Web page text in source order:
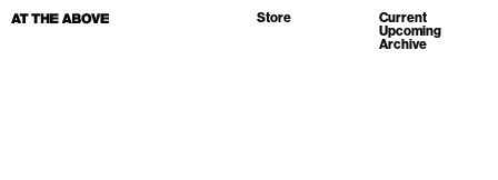
Store
Current
Upcoming
Archive